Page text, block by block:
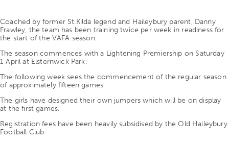
Coached by former St.Kilda legend and Haileybury parent, Danny
Frawley, the team has been training twice per week in readiness for
the start of the VAFA season.
The season commences with a Lightening Premiership on Saturday
1 April at Elsternwick Park.
The following week sees the commencement of the regular season
of approximately fifteen games.
The girls have designed their own jumpers which will be on display
at the first games.
Registration fees have been heavily subsidised by the Old Haileybury
Football Club.